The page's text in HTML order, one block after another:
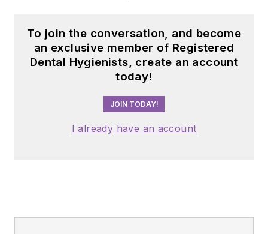
To join the conversation, and become
an exclusive member of Registered
Dental Hygienists, create an account
today!
JOIN TODAY!
I already have an account